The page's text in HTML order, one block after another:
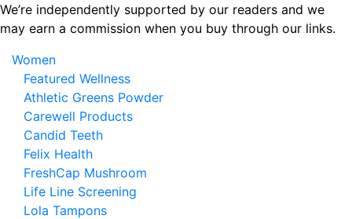
Skip
to
content
We’re independently supported by our readers and we
may earn a commission when you buy through our links.
Women
Featured Wellness
Athletic Greens Powder
Carewell Products
Candid Teeth
Felix Health
FreshCap Mushroom
Life Line Screening
Lola Tampons